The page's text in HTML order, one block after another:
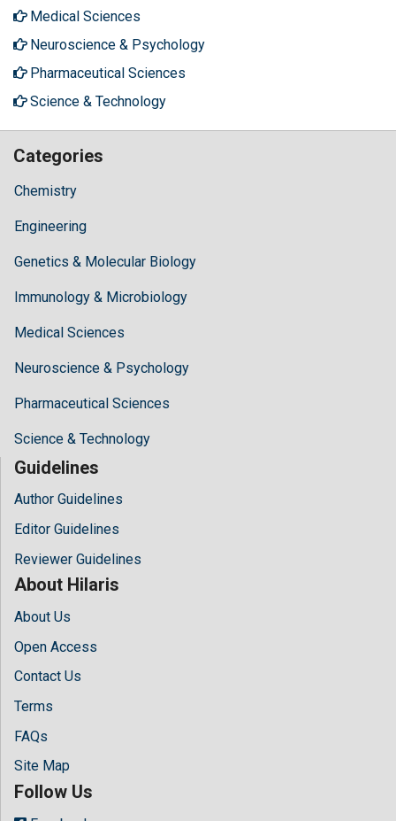
Medical Sciences
Neuroscience & Psychology
Pharmaceutical Sciences
Science & Technology
Categories
Chemistry
Engineering
Genetics & Molecular Biology
Immunology & Microbiology
Medical Sciences
Neuroscience & Psychology
Pharmaceutical Sciences
Science & Technology
Guidelines
Author Guidelines
Editor Guidelines
Reviewer Guidelines
About Hilaris
About Us
Open Access
Contact Us
Terms
FAQs
Site Map
Follow Us